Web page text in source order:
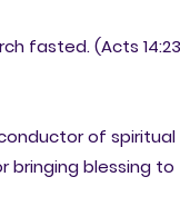
fasted. (Acts
of spiritual
bringing blessing to